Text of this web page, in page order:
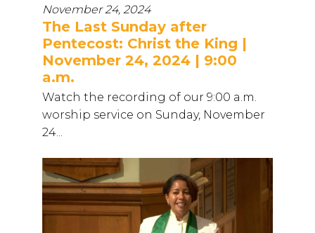
November 24, 2024
The Last Sunday after
Pentecost: Christ the King |
November 24, 2024 | 9:00
a.m.
Watch the recording of our 9:00 a.m.
worship service on Sunday, November
24...